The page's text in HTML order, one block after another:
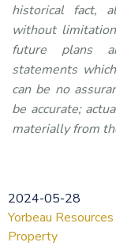
historical fact,
without
future plans
statements
can be no
be accurate;
materially from
2024-05-28
Yorbeau
Property